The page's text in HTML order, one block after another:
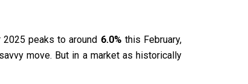
peaks to around 6.0% this February,
move. But in a market as historically